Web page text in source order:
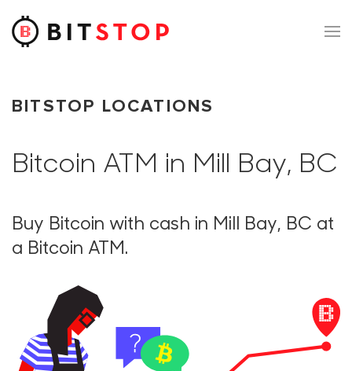
Skip to main content
BITSTOP LOCATIONS
Bitcoin ATM in Mill Bay, BC
Buy Bitcoin with cash in Mill Bay, BC at
a Bitcoin ATM.